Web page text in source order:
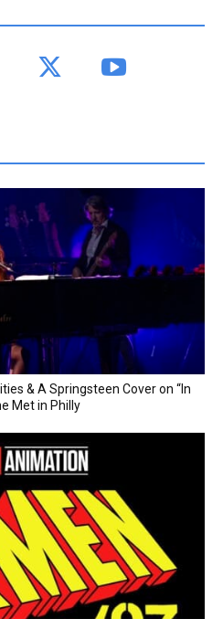
& A Springsteen Cover on “In
Met in Philly